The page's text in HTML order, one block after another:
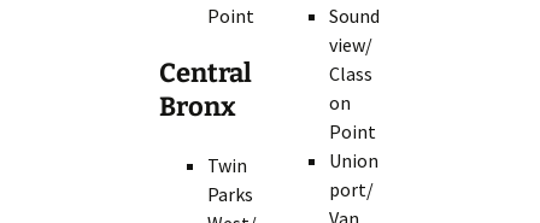
Point
Central
Bronx
Twin
Parks
Sound
view/
Class
on
Point
Union
port/
Van